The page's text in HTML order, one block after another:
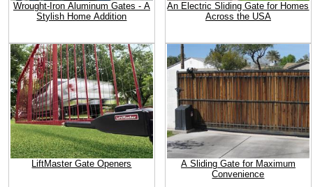
Wrought-Iron Aluminum Gates - A
Stylish Home Addition
An Electric Sliding Gate for Homes
Across the USA
LiftMaster Gate Openers
A Sliding Gate for Maximum
Convenience